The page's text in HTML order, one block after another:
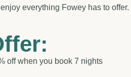
everything Fowey has to offer.
off when you book 7 nights